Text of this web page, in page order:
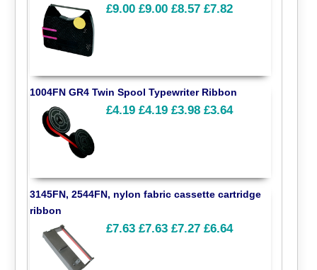
£9.00 £9.00 £8.57 £7.82
1004FN GR4 Twin Spool Typewriter Ribbon
£4.19 £4.19 £3.98 £3.64
3145FN, 2544FN, nylon fabric cassette cartridge
ribbon
£7.63 £7.63 £7.27 £6.64